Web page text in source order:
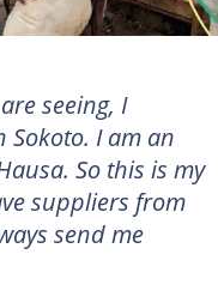
seeing, I
I am an
So this is my
suppliers from
send me